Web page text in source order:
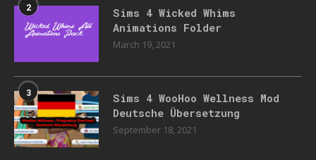
2
Sims 4 Wicked Whims
Animations Folder
March 19, 2021
3
Sims 4 WooHoo Wellness Mod
Deutsche Übersetzung
September 18, 2021